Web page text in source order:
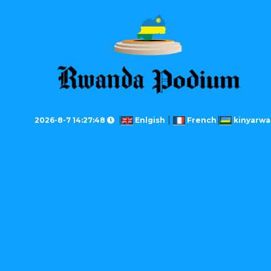
2026-8-7 14:27:48 Enlgish French